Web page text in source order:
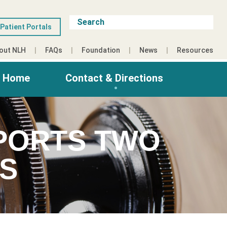
Patient Portals
NLH FAQs Foundation News Resources
Contact & Directions
TWO